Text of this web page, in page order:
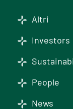
Altri
Investors
People
News